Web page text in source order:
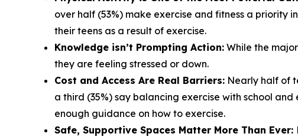
over half (53%) make exercise and fitness a priority
their teens as a result of exercise.
Knowledge isn’t Prompting Action: While the
they are feeling stressed or down.
Cost and Access Are Real Barriers: Nearly half of
a third (35%) say balancing exercise with school
enough guidance on how to exercise.
Safe, Supportive Spaces Matter More Than Ever: